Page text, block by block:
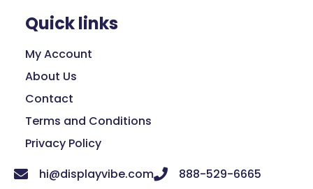
Quick links
My Account
About Us
Contact
Terms and Conditions
Privacy Policy
hi@displayvibe.com
888-529-6665